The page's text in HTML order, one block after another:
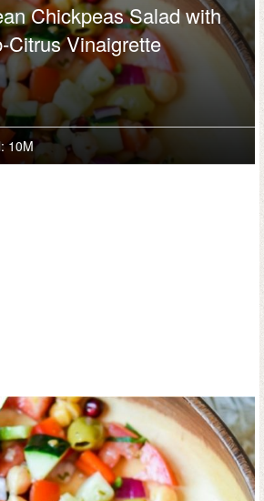
Chickpeas Salad with
Citrus Vinaigrette
10M